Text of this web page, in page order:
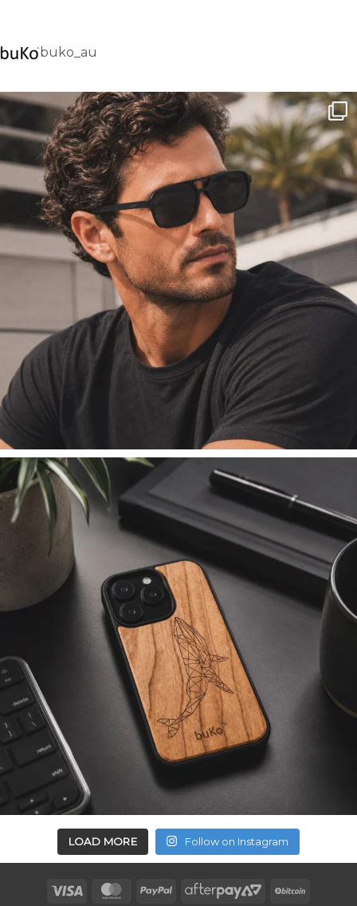
buko_au
LOAD MORE Follow on Instagram
Visa MasterCardPayPal
AfterPay